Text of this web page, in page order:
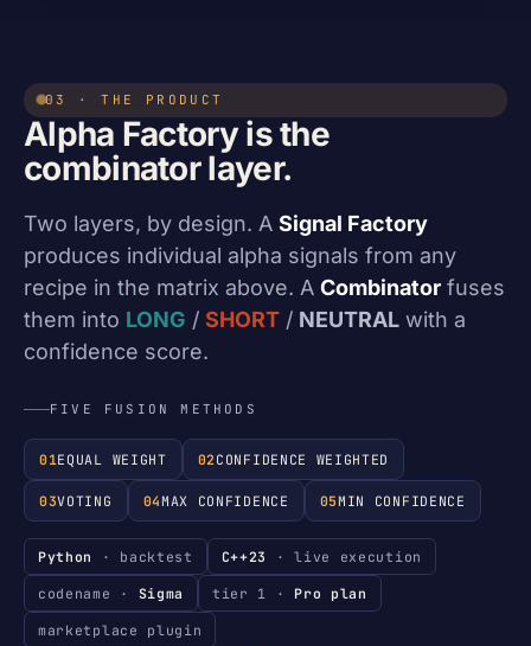
03 · THE PRODUCT
Alpha Factory is the
combinator layer.
Two layers, by design. A Signal Factory
produces individual alpha signals from any
recipe in the matrix above. A Combinator fuses
them into LONG / SHORT / NEUTRAL with a
confidence score.
FIVE FUSION METHODS
01EQUAL WEIGHT 02 CONFIDENCE WEIGHTED
03VOTING 04MAX CONFIDENCE 05MIN CONFIDENCE
Python · backtest C++23 · live execution
codename · Sigma tier 1 · Pro plan
marketplace plugin